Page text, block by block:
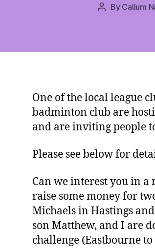
Post
By Callum
One of the local league
badminton club are
and are inviting people
Please see below for
Can we interest you in
raise some money for
Michaels in Hastings
son Matthew, and I are
challenge (Eastbourne